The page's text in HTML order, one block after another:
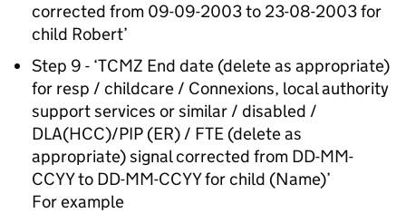
corrected from 09-09-2003 to 23-08-2003 for
child Robert’
Step 9 - ‘TCMZ End date (delete as appropriate)
for resp / childcare / Connexions, local authority
support services or similar / disabled /
DLA(HCC)/PIP (ER) / FTE (delete as
appropriate) signal corrected from DD-MM-
CCYY to DD-MM-CCYY for child (Name)’
For example